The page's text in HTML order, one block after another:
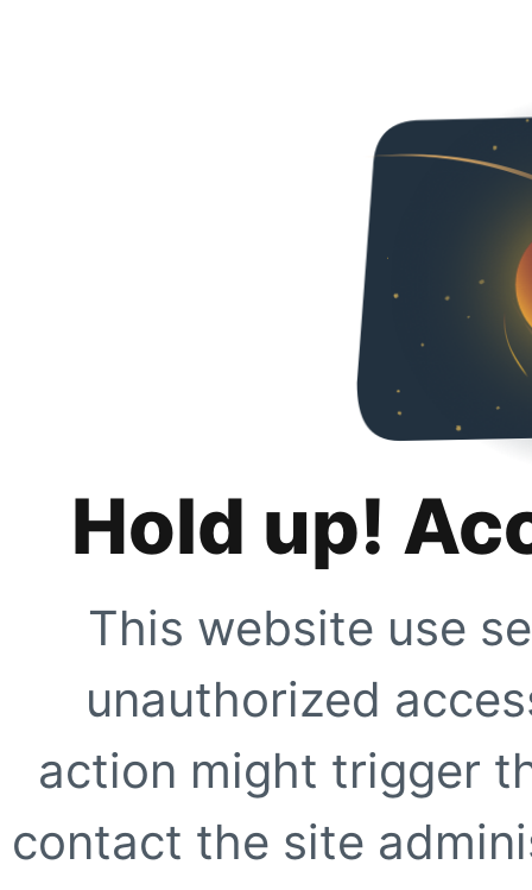
Hold up!
This website use
unauthorized
action might trigger
contact the site